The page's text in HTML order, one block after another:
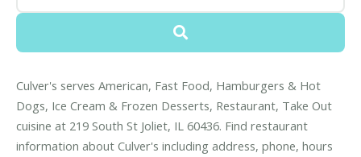
Culver's serves American, Fast Food, Hamburgers & Hot
Dogs, Ice Cream & Frozen Desserts, Restaurant, Take Out
cuisine at 219 South St Joliet, IL 60436. Find restaurant
information about Culver's including address, phone, hours